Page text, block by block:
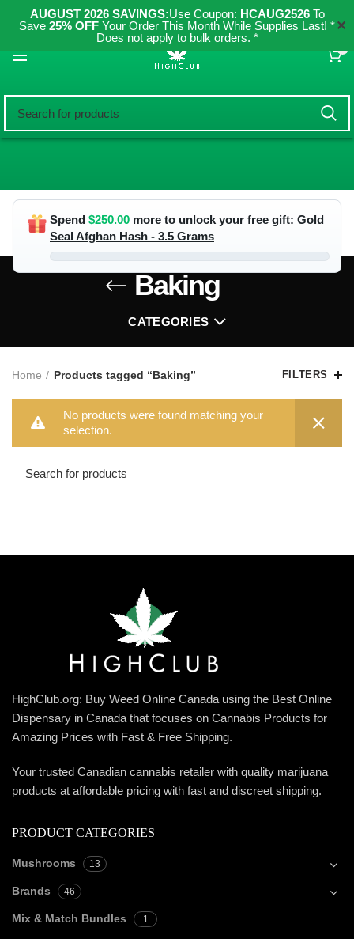
AUGUST 2026 SAVINGS:Use Coupon: HCAUG2526To
Save 25% OFF Your Order This Month While Supplies Last! *
Does not apply to bulk orders. *
✕
Spend $250.00 more to unlock your free gift: Gold
Seal Afghan Hash - 3.5 Grams
Baking
CATEGORIES
Home Products tagged “Baking” FILTERS
No products were found matching your
selection.
HighClub.org: Buy Weed Online Canada using the Best Online
Dispensary in Canada that focuses on Cannabis Products for
Amazing Prices with Fast & Free Shipping.
Your trusted Canadian cannabis retailer with quality marijuana
products at affordable pricing with fast and discreet shipping.
PRODUCT CATEGORIES
Mushrooms 13
Brands 46
Mix & Match Bundles 1